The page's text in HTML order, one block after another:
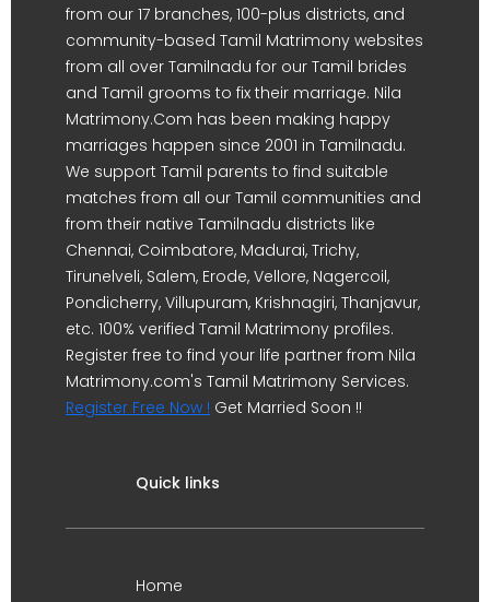
from our 17 branches, 100-plus districts, and
community-based Tamil Matrimony websites
from all over Tamilnadu for our Tamil brides
and Tamil grooms to fix their marriage. Nila
Matrimony.Com has been making happy
marriages happen since 2001 in Tamilnadu.
We support Tamil parents to find suitable
matches from all our Tamil communities and
from their native Tamilnadu districts like
Chennai, Coimbatore, Madurai, Trichy,
Tirunelveli, Salem, Erode, Vellore, Nagercoil,
Pondicherry, Villupuram, Krishnagiri, Thanjavur,
etc. 100% verified Tamil Matrimony profiles.
Register free to find your life partner from Nila
Matrimony.com's Tamil Matrimony Services.
Register Free Now ! Get Married Soon !!
Quick links
Home